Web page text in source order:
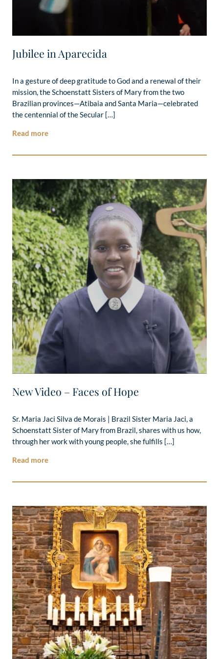
Jubilee in Aparecida
In a gesture of deep gratitude to God and a renewal of their
mission, the Schoenstatt Sisters of Mary from the two
Brazilian provinces—Atibaia and Santa Maria—celebrated
the centennial of the Secular […]
Read more
New Video – Faces of Hope
Sr. Maria Jaci Silva de Morais | Brazil Sister Maria Jaci, a
Schoenstatt Sister of Mary from Brazil, shares with us how,
through her work with young people, she fulfills […]
Read more